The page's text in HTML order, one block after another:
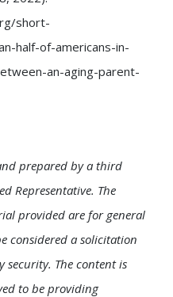
short-
half-of-americans-in-
an-aging-parent-
prepared by a third
Representative. The
provided are for general
considered a solicitation
security. The content is
to be providing